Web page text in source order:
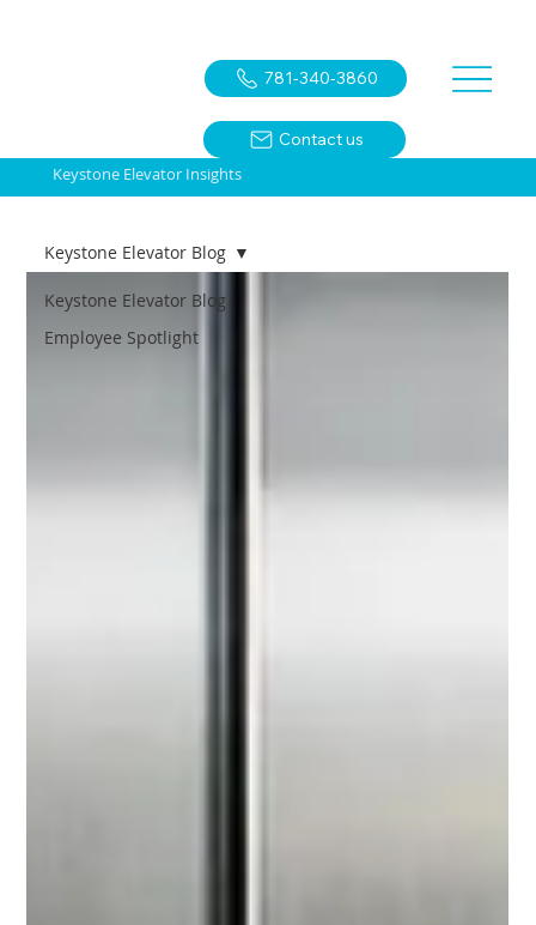
781-340-3860
Contact us
Keystone Elevator Insights
Keystone Elevator Blog
Employee Spotlight
Keystone Elevator Blog